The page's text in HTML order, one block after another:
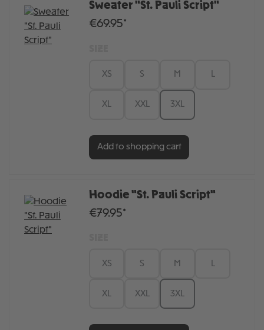
Sweater "St. Pauli Script"
€69.95*
XS S M L
XL XXL 3XL
Add to shopping cart
Hoodie "St. Pauli Script"
€79.95*
XS S M
XL XXL 3XL